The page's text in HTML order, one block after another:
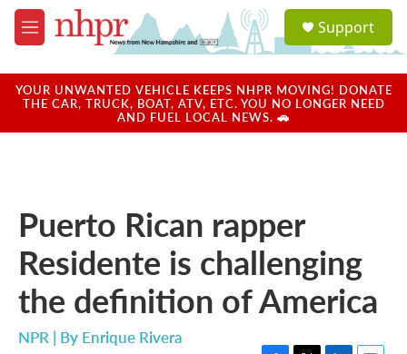
Skip to main content
M
e
u
a
u
Support
YOUR UNWANTED VEHICLE KEEPS NHPR MOVING! DONATE
THE CAR, TRUCK, BOAT, ATV, ETC. YOU NO LONGER NEED
AND FUEL LOCAL NEWS. 🚗
Puerto Rican rapper
Residente is challenging
the definition of America
NPR | By Enrique Rivera